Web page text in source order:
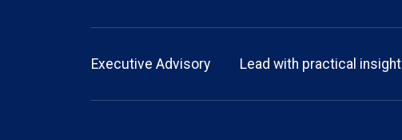
Executive Advisory Lead with practical insight